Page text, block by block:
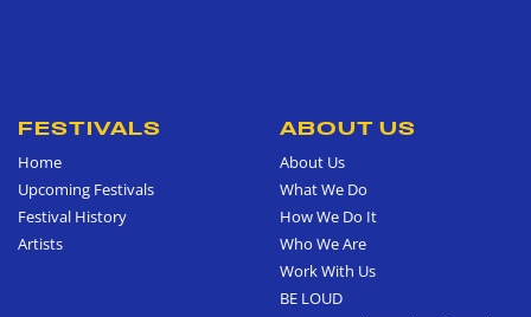
FESTIVALS
Home
Upcoming Festivals
Festival History
Artists
ABOUT US
About Us
What We Do
How We Do It
Who We Are
Work With Us
BE LOUD